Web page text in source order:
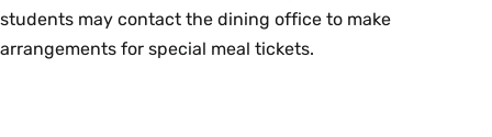
students may contact the dining office to make
arrangements for special meal tickets.